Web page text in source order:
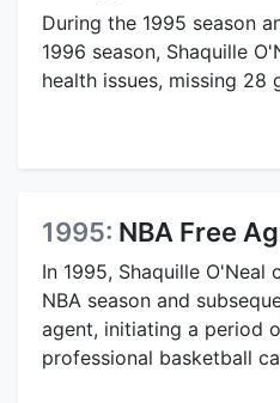
During the 1995 season
1996 season, Shaquille
health issues, missing 28
1995: NBA Free
In 1995, Shaquille O'Neal
NBA season and
agent, initiating a period
professional basketball